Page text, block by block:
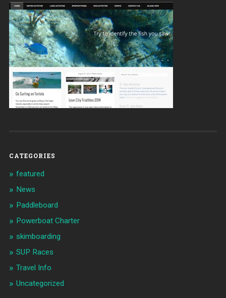
CATEGORIES
featured
News
Paddleboard
Powerboat Charter
skimboarding
SUP Races
Travel Info
Uncategorized